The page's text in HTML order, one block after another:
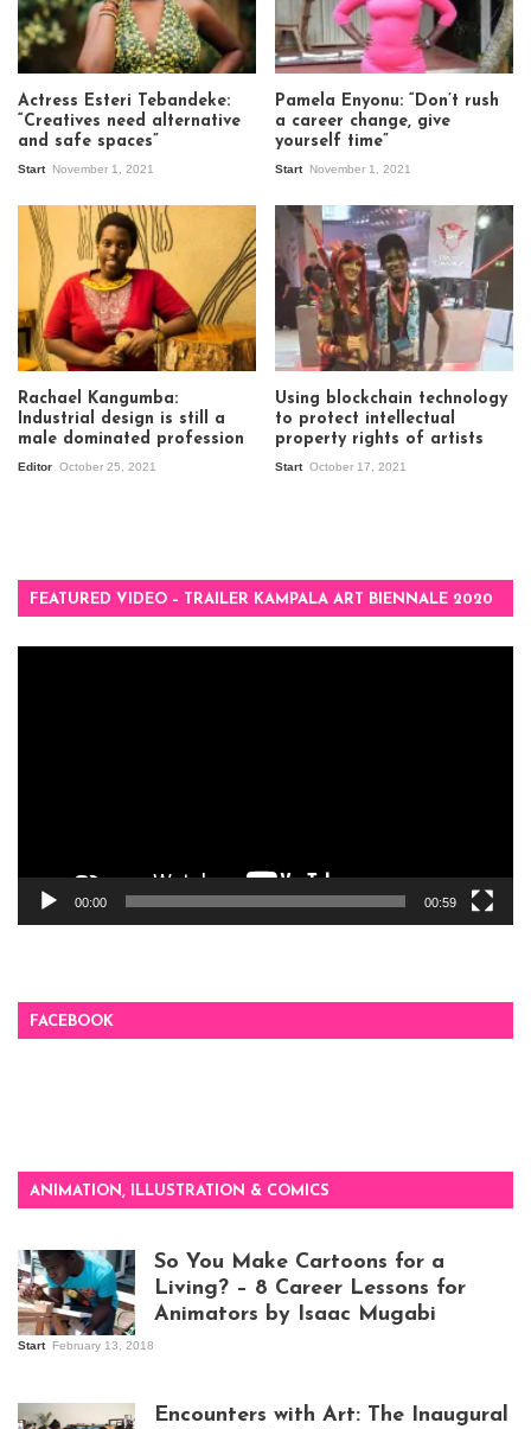
Actress Esteri Tebandeke:
“Creatives need alternative
and safe spaces”
Start November 1, 2021
Pamela Enyonu: “Don’t rush
a career change, give
yourself time”
Start November 1, 2021
Rachael Kangumba:
Industrial design is still a
male dominated profession
Editor October 25, 2021
Using blockchain technology
to protect intellectual
property rights of artists
Start October 17, 2021
FEATURED VIDEO – TRAILER KAMPALA ART BIENNALE 2020
00:00 00:59
FACEBOOK
ANIMATION, ILLUSTRATION & COMICS
So You Make Cartoons for a
Living? – 8 Career Lessons for
Animators by Isaac Mugabi
Start February 13, 2018
Encounters with Art: The Inaugural